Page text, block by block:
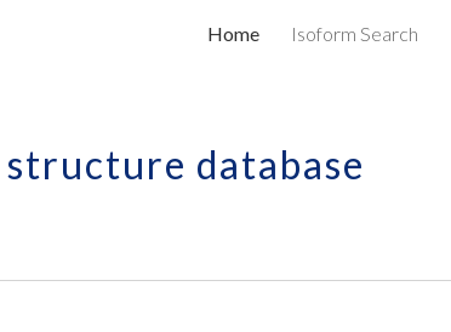
Skip to navigation
Home Isoform Search
database